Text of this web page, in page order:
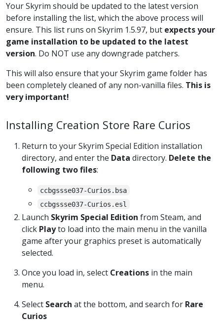
Your Skyrim should be updated to the latest version
before installing the list, which the above process will
ensure. This list runs on Skyrim 1.5.97, but expects your
game installation to be updated to the latest
version. Do NOT use any downgrade patchers.
This will also ensure that your Skyrim game folder has
been completely cleaned of any non-vanilla files. This is
very important!
Installing Creation Store Rare Curios
Return to your Skyrim Special Edition installation
directory, and enter the Data directory. Delete the
following two files:
ccbgssse037-Curios.bsa
ccbgssse037-Curios.esl
Launch Skyrim Special Edition from Steam, and
click Playto load into the main menu in the vanilla
game after your graphics preset is automatically
selected.
Once you load in, select Creations in the main
menu.
Select Search at the bottom, and search for Rare
Curios